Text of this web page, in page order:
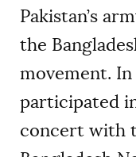
Pakistan’s
the
movement.
participated
concert with